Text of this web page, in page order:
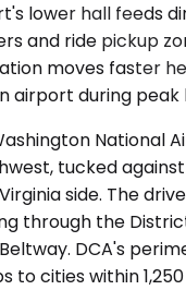
lower hall feeds
and ride pickup
moves faster
airport during peak
National
tucked
side. The
through the
DCA's
to cities within 1,250